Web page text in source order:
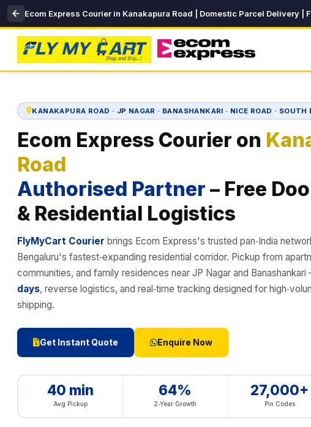
Ecom Express Courier in Kanakapura Road | Domestic Parcel Delivery |
KANAKAPURA ROAD · JP NAGAR · BANASHANKARI · NICE ROAD · SOUTH
Ecom Express Courier on
Road
Authorised Partner – Free
& Residential Logistics
FlyMyCart Courier brings Ecom Express's trusted pan‑India
Bengaluru's fastest‑expanding residential corridor. Pickup from
communities, and family residences near JP Nagar and Banashankari
days, reverse logistics, and real‑time tracking designed for
shipping.
Get Instant Quote Enquire Now
40 min
Avg Pickup
64%
2‑Year Growth
27,000+
Pin Codes